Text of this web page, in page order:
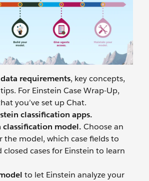
requirements, key concepts,
For Einstein Case Wrap-Up,
you’ve set up Chat.
classification apps.
classification model. Choose an
the model, which case fields to
closed cases for Einstein to learn
to let Einstein analyze your